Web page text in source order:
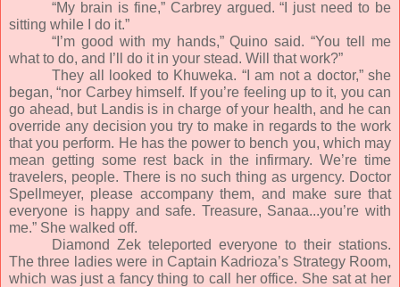
“My brain is fine,” Carbrey argued. “I just need to be
sitting while I do it.”
“I’m good with my hands,” Quino said. “You tell me
what to do, and I’ll do it in your stead. Will that work?”
They all looked to Khuweka. “I am not a doctor,” she
began, “nor Carbey himself. If you’re feeling up to it, you can
go ahead, but Landis is in charge of your health, and he can
override any decision you try to make in regards to the work
that you perform. He has the power to bench you, which may
mean getting some rest back in the infirmary. We’re time
travelers, people. There is no such thing as urgency. Doctor
Spellmeyer, please accompany them, and make sure that
everyone is happy and safe. Treasure, Sanaa...you’re with
me.” She walked off.
Diamond Zek teleported everyone to their stations.
The three ladies were in Captain Kadrioza’s Strategy Room,
which was just a fancy thing to call her office. She sat at her